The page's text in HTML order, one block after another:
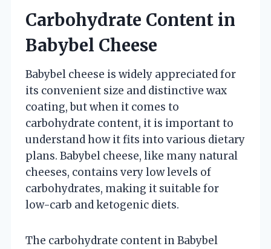
Carbohydrate Content in
Babybel Cheese
Babybel cheese is widely appreciated for
its convenient size and distinctive wax
coating, but when it comes to
carbohydrate content, it is important to
understand how it fits into various dietary
plans. Babybel cheese, like many natural
cheeses, contains very low levels of
carbohydrates, making it suitable for
low-carb and ketogenic diets.
The carbohydrate content in Babybel